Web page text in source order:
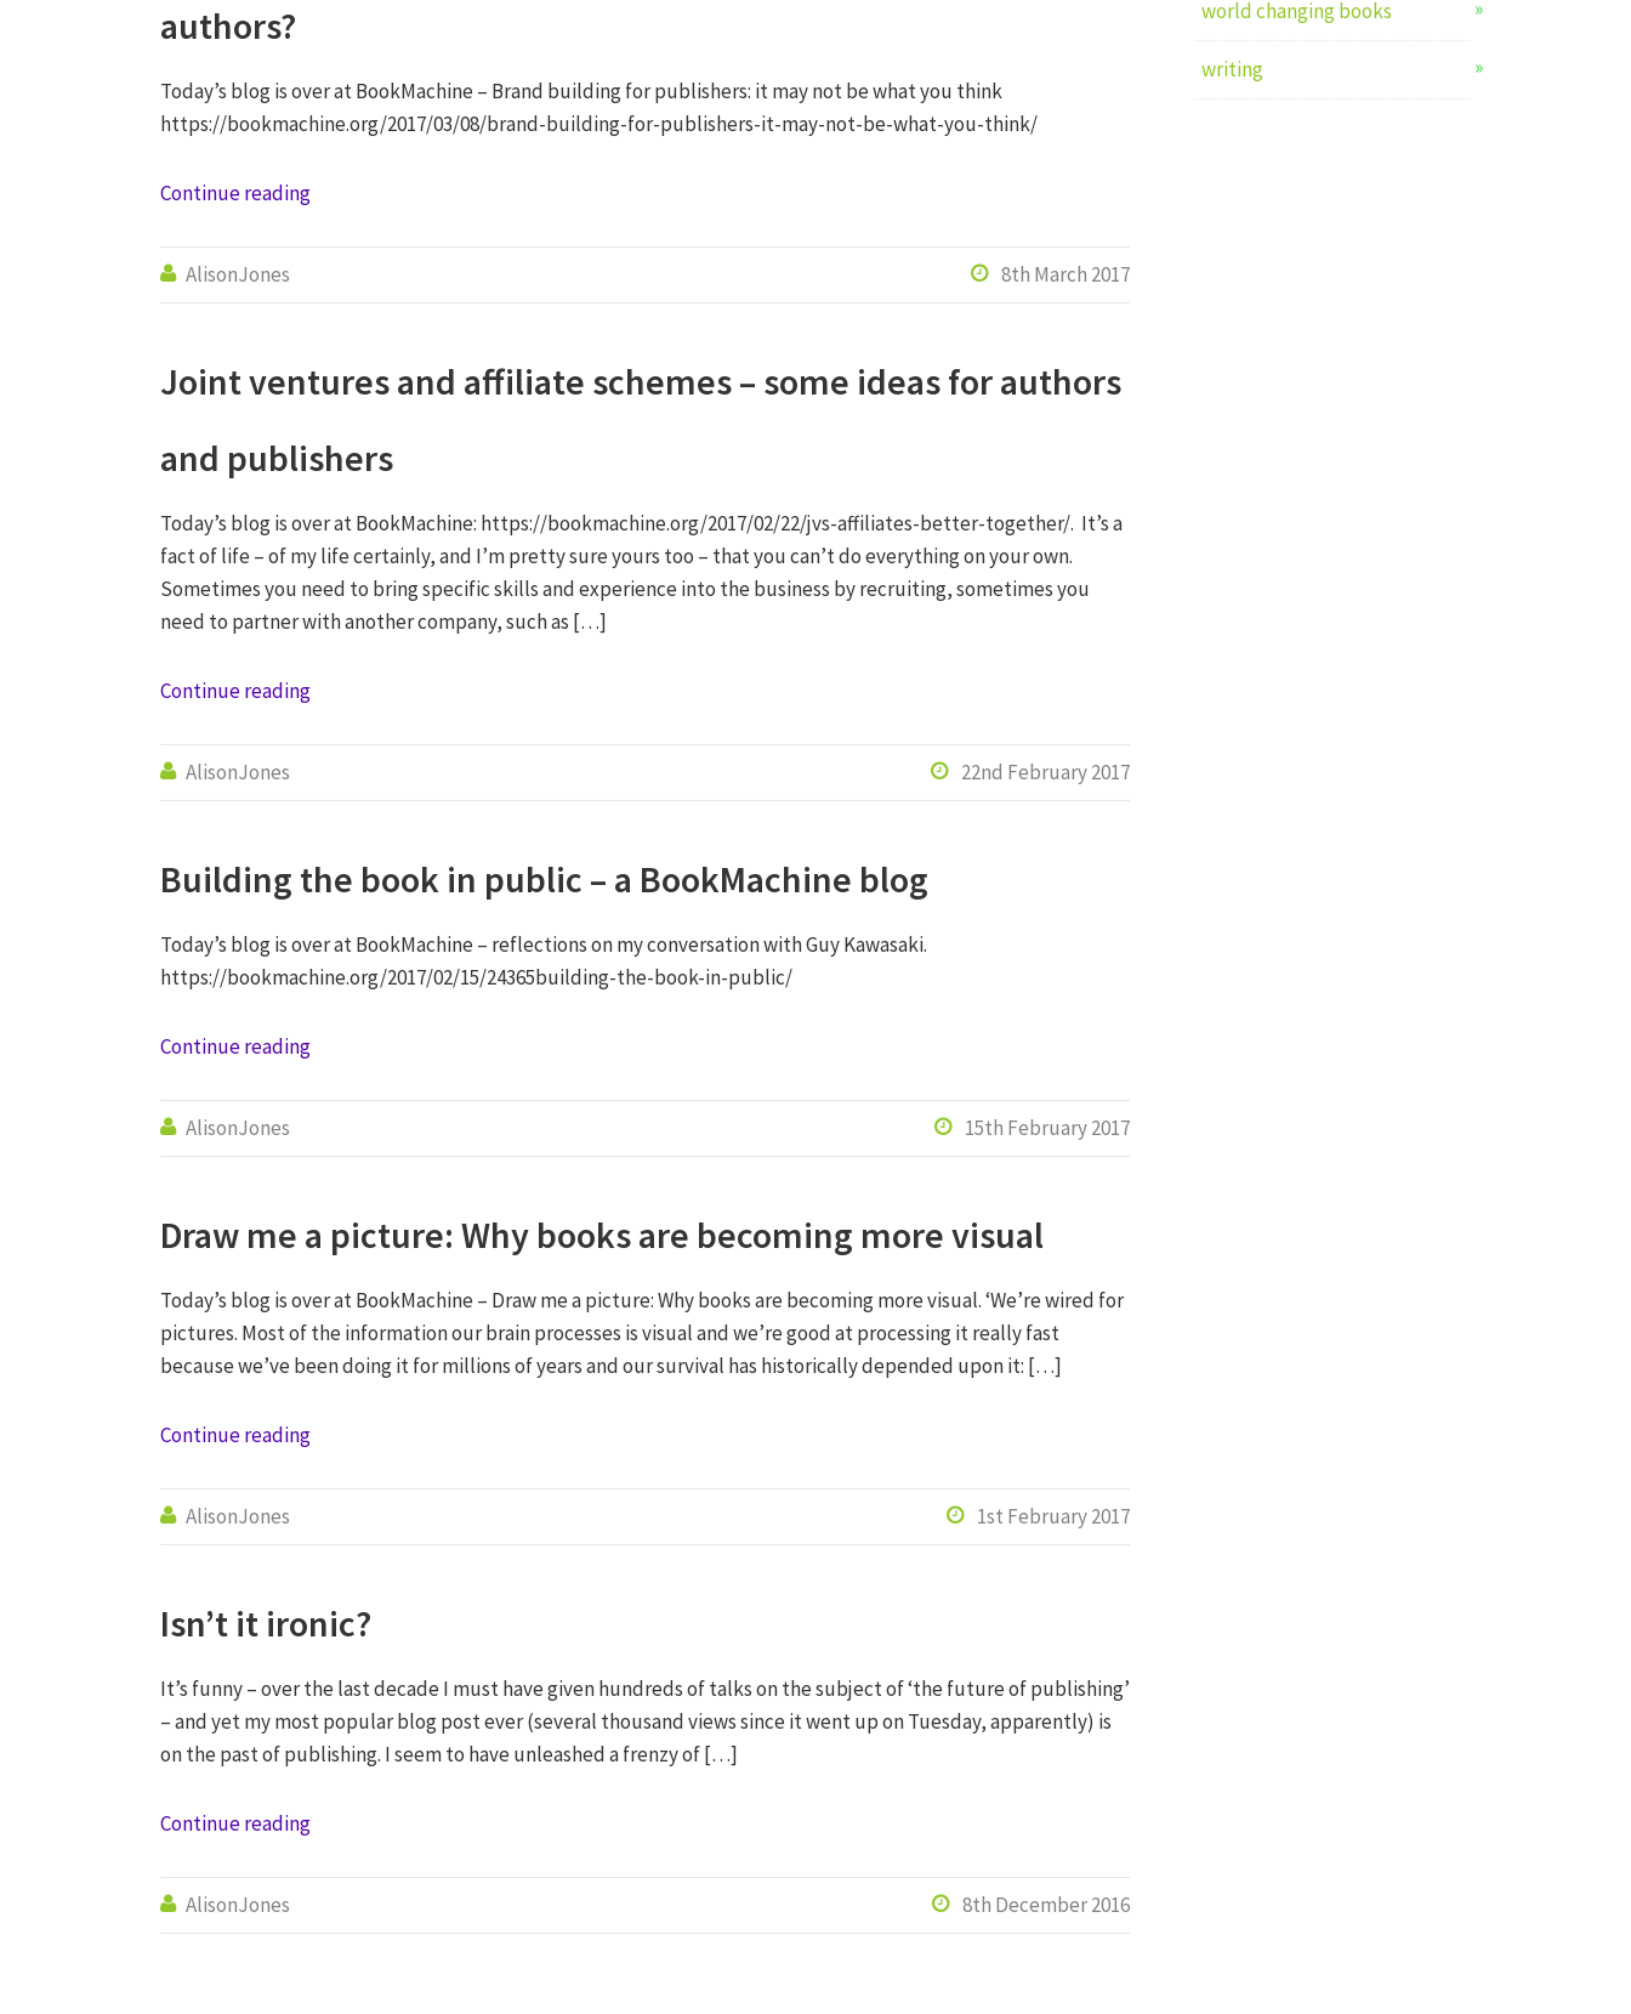
authors?
Today’s blog is over at BookMachine – Brand building for publishers: it may not be what you think
https://bookmachine.org/2017/03/08/brand-building-for-publishers-it-may-not-be-what-you-think/
Continue reading
 AlisonJones  8th March 2017
Joint ventures and affiliate schemes – some ideas for authors
and publishers
Today’s blog is over at BookMachine: https://bookmachine.org/2017/02/22/jvs-affiliates-better-together/. It’s a
fact of life – of my life certainly, and I’m pretty sure yours too – that you can’t do everything on your own.
Sometimes you need to bring specific skills and experience into the business by recruiting, sometimes you
need to partner with another company, such as […]
Continue reading
 AlisonJones  22nd February 2017
Building the book in public – a BookMachine blog
Today’s blog is over at BookMachine – reflections on my conversation with Guy Kawasaki.
https://bookmachine.org/2017/02/15/24365building-the-book-in-public/
Continue reading
 AlisonJones  15th February 2017
Draw me a picture: Why books are becoming more visual
Today’s blog is over at BookMachine – Draw me a picture: Why books are becoming more visual. ‘We’re wired for
pictures. Most of the information our brain processes is visual and we’re good at processing it really fast
because we’ve been doing it for millions of years and our survival has historically depended upon it: […]
Continue reading
 AlisonJones  1st February 2017
Isn’t it ironic?
It’s funny – over the last decade I must have given hundreds of talks on the subject of ‘the future of publishing’
– and yet my most popular blog post ever (several thousand views since it went up on Tuesday, apparently) is
on the past of publishing. I seem to have unleashed a frenzy of […]
Continue reading
 AlisonJones  8th December 2016
world changing books
writing